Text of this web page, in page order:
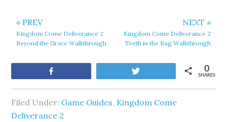
« PREV
Kingdom Come Deliverance 2
Beyond the Grave Walkthrough
NEXT »
Kingdom Come Deliverance 2
Teeth in the Bag Walkthrough
SHARES
0
Filed Under: Game Guides, Kingdom Come
Deliverance 2